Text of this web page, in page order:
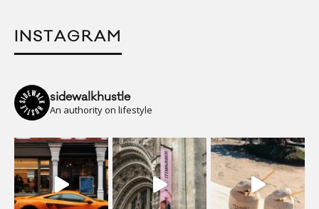
INSTAGRAM
sidewalkhustle
An authority on lifestyle